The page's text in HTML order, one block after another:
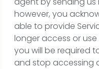
however, you
able to provide
longer access or
you will be required
and stop accessing